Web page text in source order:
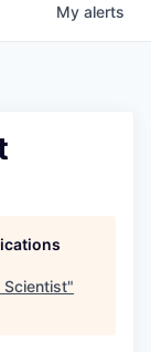
My alerts
Scientist"